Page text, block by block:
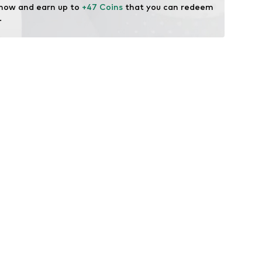
and earn up to +47 Coins that you can redeem